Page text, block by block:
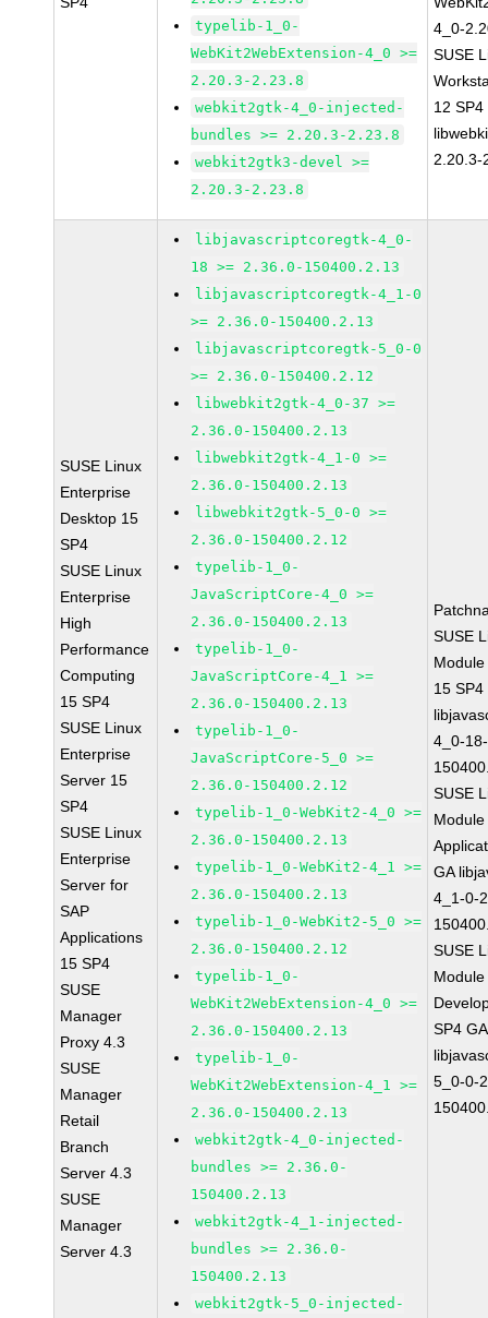
typelib-1_0-
WebKit2WebExtension-4_0 >=
2.20.3-2.23.8
webkit2gtk-4_0-injected-
bundles >= 2.20.3-2.23.8
webkit2gtk3-devel >=
2.20.3-2.23.8
4_0-
SUSE
12 SP4
2.20.3-
SUSE Linux
Enterprise
Desktop 15
SP4
SUSE Linux
Enterprise
High
Performance
Computing
15 SP4
SUSE Linux
Enterprise
Server 15
SP4
SUSE Linux
Enterprise
Server for
SAP
Applications
15 SP4
SUSE
Manager
Proxy 4.3
SUSE
Manager
Retail
Branch
Server 4.3
SUSE
Manager
Server 4.3
libjavascriptcoregtk-4_0-
18 >= 2.36.0-150400.2.13
libjavascriptcoregtk-4_1-0
>= 2.36.0-150400.2.13
libjavascriptcoregtk-5_0-0
>= 2.36.0-150400.2.12
libwebkit2gtk-4_0-37 >=
2.36.0-150400.2.13
libwebkit2gtk-4_1-0 >=
2.36.0-150400.2.13
libwebkit2gtk-5_0-0 >=
2.36.0-150400.2.12
typelib-1_0-
JavaScriptCore-4_0 >=
2.36.0-150400.2.13
typelib-1_0-
JavaScriptCore-4_1 >=
2.36.0-150400.2.13
typelib-1_0-
JavaScriptCore-5_0 >=
2.36.0-150400.2.12
typelib-1_0-WebKit2-4_0 >=
2.36.0-150400.2.13
typelib-1_0-WebKit2-4_1 >=
2.36.0-150400.2.13
typelib-1_0-WebKit2-5_0 >=
2.36.0-150400.2.12
typelib-1_0-
WebKit2WebExtension-4_0 >=
2.36.0-150400.2.13
typelib-1_0-
WebKit2WebExtension-4_1 >=
2.36.0-150400.2.13
webkit2gtk-4_0-injected-
bundles >= 2.36.0-
150400.2.13
webkit2gtk-4_1-injected-
bundles >= 2.36.0-
150400.2.13
webkit2gtk-5_0-injected-
SUSE
15 SP4
4_0-
SUSE
GA
4_1-0-
SUSE
SP4 GA
5_0-0-